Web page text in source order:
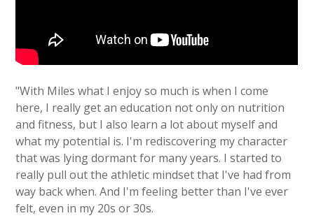
"With Miles what I enjoy so much is when I come
here, I really get an education not only on nutrition
and fitness, but I also learn a lot about myself and
what my potential is. I'm rediscovering my character
that was lying dormant for many years. I started to
really pull out the athletic mindset that I've had from
way back when. And I'm feeling better than I've ever
felt, even in my 20s or 30s.